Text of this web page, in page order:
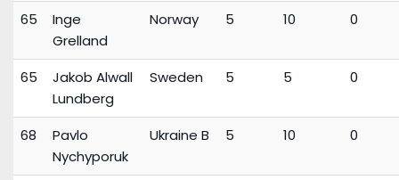
65
Inge
Grelland
Norway 5 10 0
65
Jakob Alwall
Lundberg
Sweden 5 5 0
68
Pavlo
Nychyporuk
Ukraine B 5 10 0